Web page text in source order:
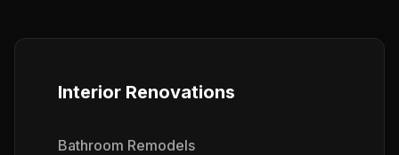
Interior Renovations
Bathroom Remodels